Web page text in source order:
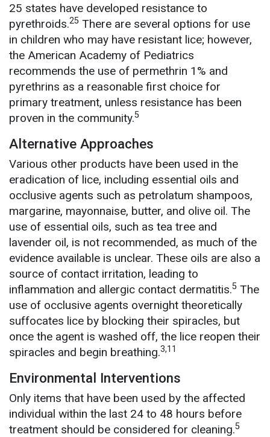
25 states have developed resistance to
pyrethroids.25 There are several options for use
in children who may have resistant lice; however,
the American Academy of Pediatrics
recommends the use of permethrin 1% and
pyrethrins as a reasonable first choice for
primary treatment, unless resistance has been
proven in the community.5
Alternative Approaches
Various other products have been used in the
eradication of lice, including essential oils and
occlusive agents such as petrolatum shampoos,
margarine, mayonnaise, butter, and olive oil. The
use of essential oils, such as tea tree and
lavender oil, is not recommended, as much of the
evidence available is unclear. These oils are also a
source of contact irritation, leading to
inflammation and allergic contact dermatitis.5 The
use of occlusive agents overnight theoretically
suffocates lice by blocking their spiracles, but
once the agent is washed off, the lice reopen their
spiracles and begin breathing.3,11
Environmental Interventions
Only items that have been used by the affected
individual within the last 24 to 48 hours before
treatment should be considered for cleaning.5